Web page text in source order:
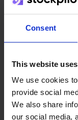
Consent
This website
We use cookies
provide social
We also share
our social media,
We grow
investors
From
builder